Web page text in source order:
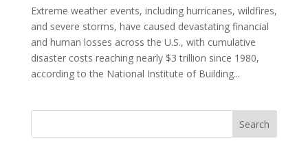
Extreme weather events, including hurricanes, wildfires,
and severe storms, have caused devastating financial
and human losses across the U.S., with cumulative
disaster costs reaching nearly $3 trillion since 1980,
according to the National Institute of Building...